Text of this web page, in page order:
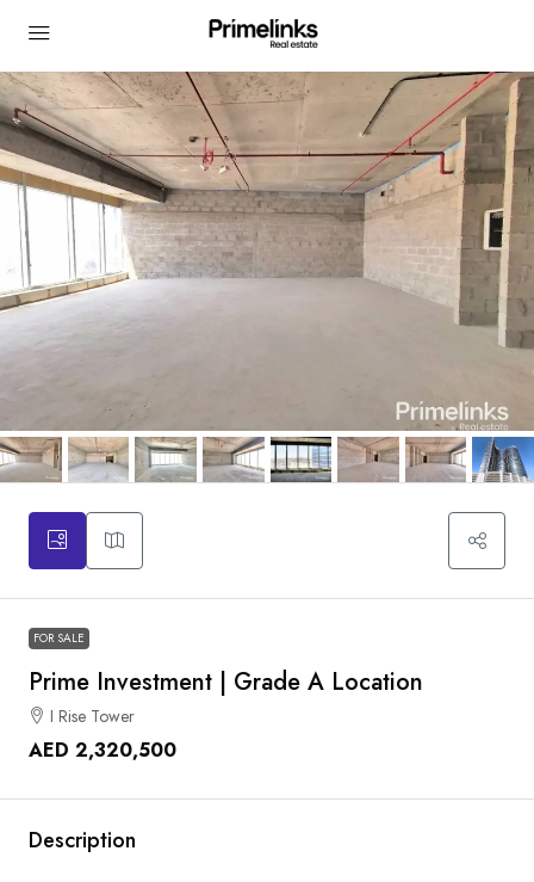
FOR SALE
Prime Investment | Grade A Location
I Rise Tower
AED 2,320,500
Description